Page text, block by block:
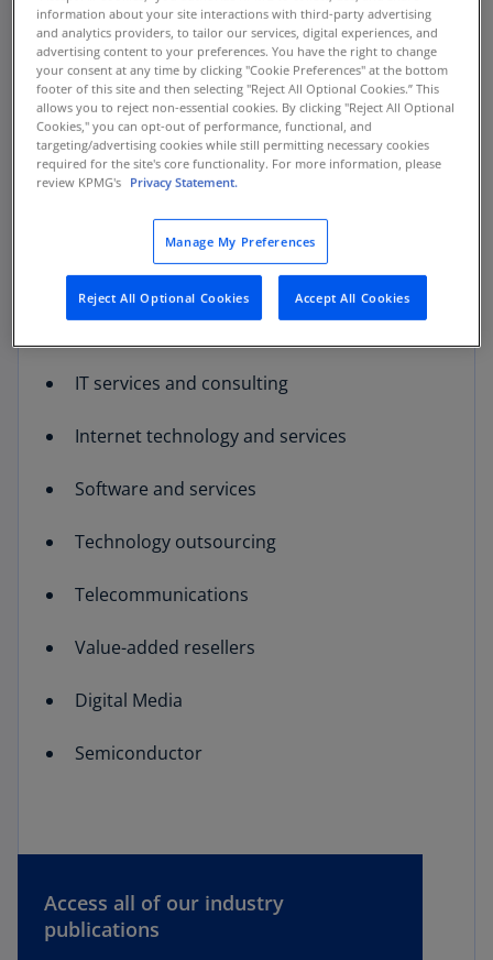
Access all of our industry
publications
comes additional risk and volatility. Companies
in these industries must be nimble as change
comes rapidly and markets shift. Successful
leaders of technology and communications
firms must be focused not only on executing
their business plans, but also on broader
market developments, trends, and
The Technology and Communications team
serves a wide range of companies including:
IT services and consulting
Internet technology and services
Software and services
Technology outsourcing
Telecommunications
Value-added resellers
Digital Media
Semiconductor
information about your site interactions with third-party advertising
and analytics providers, to tailor our services, digital experiences, and
advertising content to your preferences. You have the right to change
your consent at any time by clicking "Cookie Preferences" at the bottom
footer of this site and then selecting "Reject All Optional Cookies.” This
allows you to reject non-essential cookies. By clicking "Reject All Optional
Cookies," you can opt-out of performance, functional, and
targeting/advertising cookies while still permitting necessary cookies
required for the site's core functionality. For more information, please
review KPMG's Privacy Statement.
Manage My Preferences
Reject All Optional Cookies Accept All Cookies